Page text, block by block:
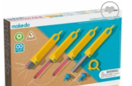
Add to
wishlist